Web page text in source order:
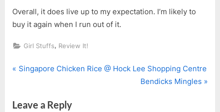
Overall, it does live up to my expectation. I’m likely to
buy it again when I run out of it.
Girl Stuffs, Review It!
Post
P
v
Singapore Chicken Rice @ Hock Lee Shopping Centre
N
Bendicks Mingles
Leave a Reply